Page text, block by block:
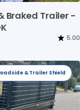
Braked Trailer -
5.00
& Trailer Shield